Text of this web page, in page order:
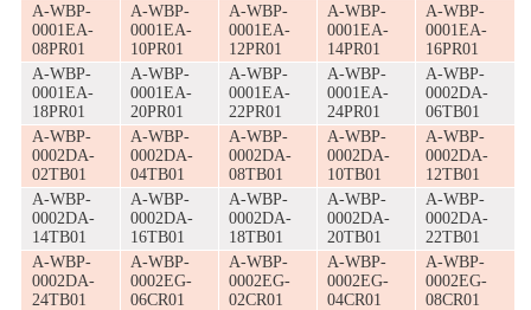
A-WBP-
0001EA-
08PR01
A-WBP-
0001EA-
10PR01
A-WBP-
0001EA-
12PR01
A-WBP-
0001EA-
14PR01
A-WBP-
0001EA-
16PR01
A-WBP-
0001EA-
18PR01
A-WBP-
0001EA-
20PR01
A-WBP-
0001EA-
22PR01
A-WBP-
0001EA-
24PR01
A-WBP-
0002DA-
06TB01
A-WBP-
0002DA-
02TB01
A-WBP-
0002DA-
04TB01
A-WBP-
0002DA-
08TB01
A-WBP-
0002DA-
10TB01
A-WBP-
0002DA-
12TB01
A-WBP-
0002DA-
14TB01
A-WBP-
0002DA-
16TB01
A-WBP-
0002DA-
18TB01
A-WBP-
0002DA-
20TB01
A-WBP-
0002DA-
22TB01
A-WBP-
0002DA-
24TB01
A-WBP-
0002EG-
06CR01
A-WBP-
0002EG-
02CR01
A-WBP-
0002EG-
04CR01
A-WBP-
0002EG-
08CR01